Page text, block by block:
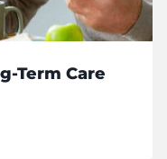
Term Care